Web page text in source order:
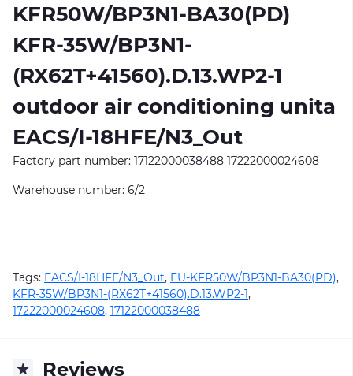
KFR50W/BP3N1-BA30(PD)
KFR-35W/BP3N1-
(RX62T+41560).D.13.WP2-1
outdoor air conditioning unitа
EACS/I-18HFE/N3_Out
Factory part number: 17122000038488 17222000024608
Warehouse number: 6/2
Tags: EACS/I-18HFE/N3_Out, EU-KFR50W/BP3N1-BA30(PD),
KFR-35W/BP3N1-(RX62T+41560).D.13.WP2-1,
17222000024608, 17122000038488
Reviews